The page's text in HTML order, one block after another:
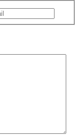
Email